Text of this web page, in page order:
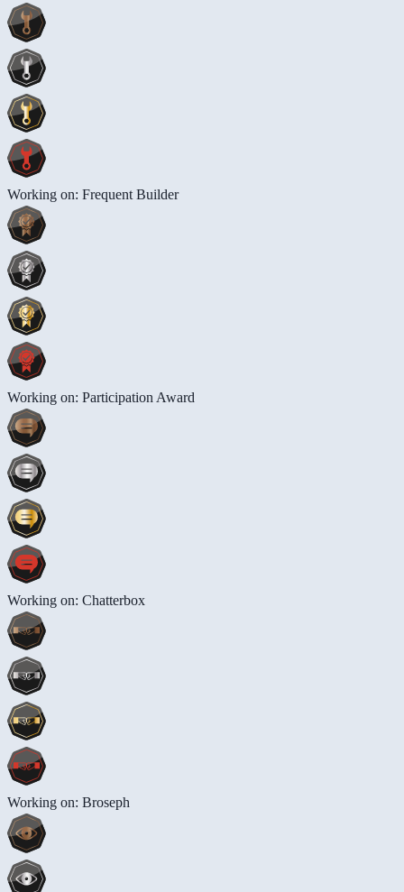
Working on: Frequent Builder
Working on: Participation Award
Working on: Chatterbox
Working on: Broseph